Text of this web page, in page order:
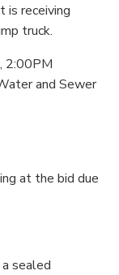
is receiving
truck.
2:00PM
and Sewer
at the bid due
sealed